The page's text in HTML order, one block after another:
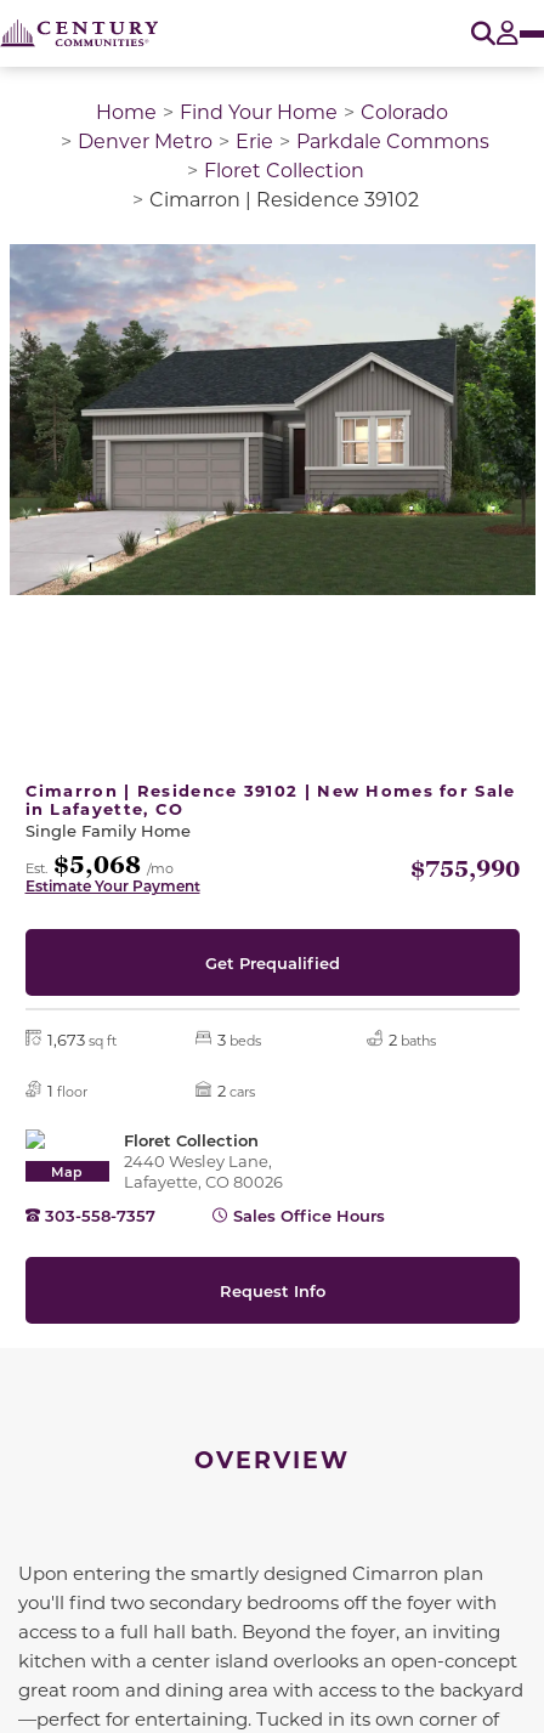
Home Find Your Home
Colorado
Denver Metro
Erie
Parkdale Commons
Floret Collection
Cimarron | Residence 39102
This is a carousel with a large image above a track
Cimarron | Residence 39102 | New Homes for Sale
in Lafayette, CO
Single Family Home
Est. $5,068 /mo
Estimate Your Payment
$755,990
Get Prequalified
1,673 sq ft 3 beds 2 baths
1 floor 2 cars
Map
Floret Collection
2440 Wesley Lane,
Lafayette, CO 80026
303-558-7357
Sales Office Hours
Request Info
OVERVIEW
Upon entering the smartly designed Cimarron plan
you'll find two secondary bedrooms off the foyer with
access to a full hall bath. Beyond the foyer, an inviting
kitchen with a center island overlooks an open-concept
great room and dining area with access to the backyard
—perfect for entertaining. Tucked in its own corner of